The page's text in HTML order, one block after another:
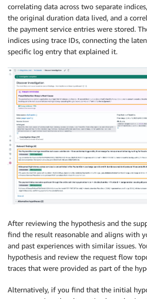
correlating data across two separate
the original duration data lived, and a
the payment service entries were stored.
indices using trace IDs, connecting the
specific log entry that explained it.
After reviewing the hypothesis and the
find the result reasonable and aligns with
and past experiences with similar issues.
hypothesis and review the request flow
traces that were provided as part of the
Alternatively, if you find that the initial